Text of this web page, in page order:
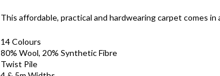
This affordable, practical and hardwearing carpet comes in
14 Colours
80% Wool, 20% Synthetic Fibre
Twist Pile